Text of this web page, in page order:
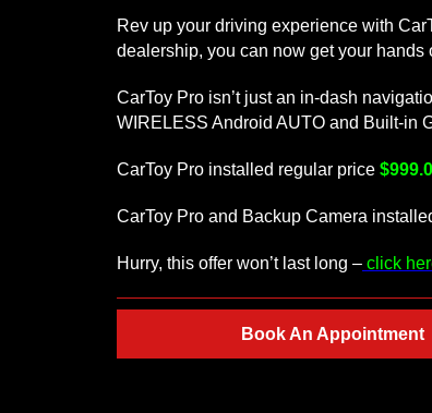
Rev up your driving experience with
dealership, you can now get your
CarToy Pro isn’t just an in-dash
WIRELESS Android AUTO and Built-in
CarToy Pro installed regular price
CarToy Pro and Backup Camera
Hurry, this offer won’t last long – click
Book An Appointment